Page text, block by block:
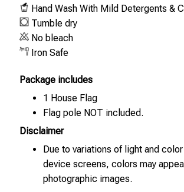
Hand Wash With Mild Detergents &
Tumble dry
No bleach
Iron Safe
Package includes
1 House Flag
Flag pole NOT included.
Disclaimer
Due to variations of light and
device screens, colors may
photographic images.